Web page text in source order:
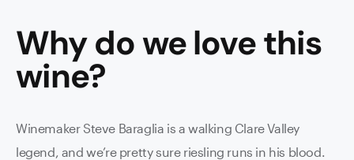
Why do we love this
wine?
Winemaker Steve Baraglia is a walking Clare Valley
legend, and we’re pretty sure riesling runs in his blood.